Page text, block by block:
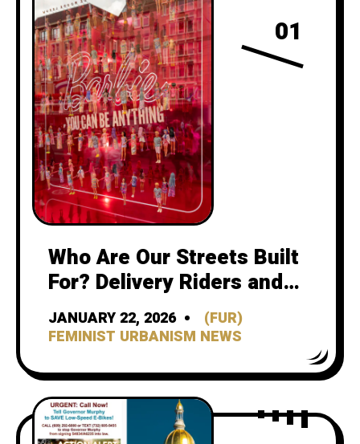
01
Who Are Our Streets Built
For? Delivery Riders and
the Feminist Urbanism
Future of Cycling
JANUARY 22, 2026
(FUR)
FEMINIST URBANISM NEWS